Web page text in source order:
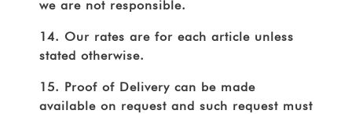
we are not responsible.
14. Our rates are for each article unless
stated otherwise.
15. Proof of Delivery can be made
available on request and such request must